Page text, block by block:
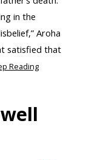
in the
Aroha
satisfied that
Reading